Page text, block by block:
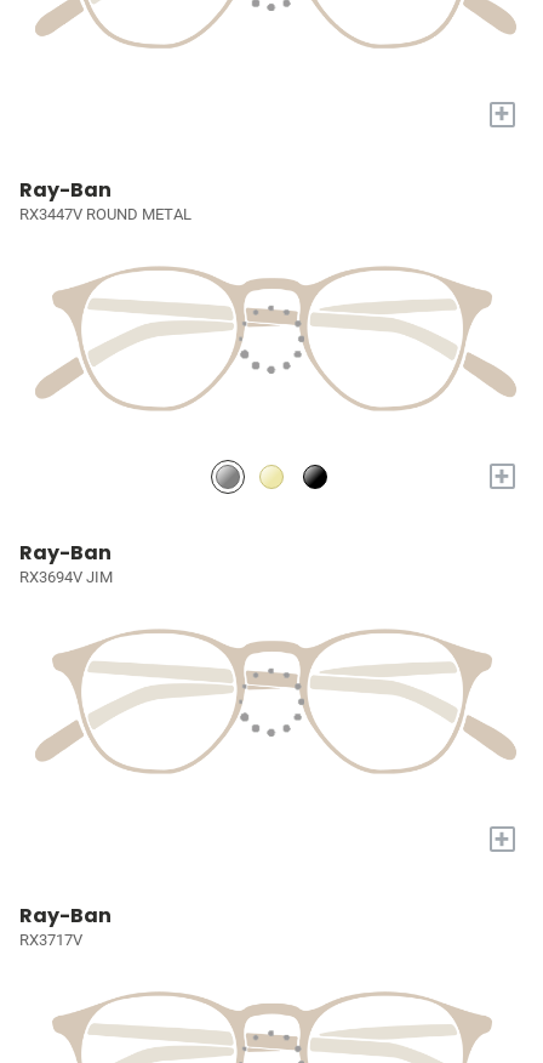
+
Ray-Ban
RX3447V ROUND METAL
+
Ray-Ban
RX3694V JIM
+
Ray-Ban
RX3717V